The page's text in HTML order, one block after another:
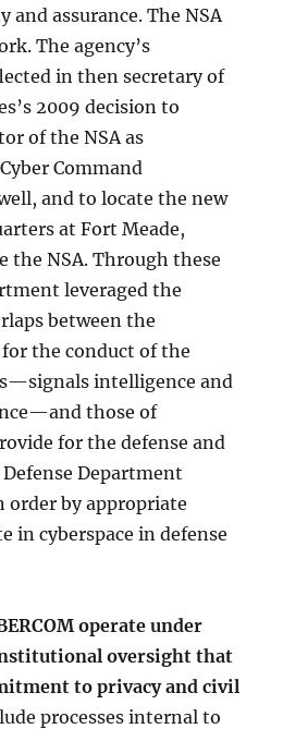
assurance. The NSA
The agency’s
in then secretary of
2009 decision to
of the NSA as
Command
well, and to locate the new
at Fort Meade,
the NSA. Through these
leveraged the
between the
the conduct of the
intelligence and
those of
for the defense and
Department
order by appropriate
in cyberspace in defense
operate under
oversight that
to privacy and civil
processes internal to